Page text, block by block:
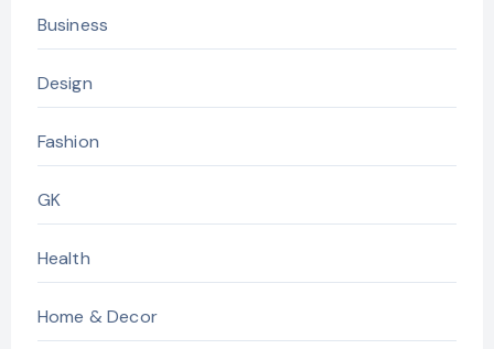
Business
Design
Fashion
GK
Health
Home & Decor